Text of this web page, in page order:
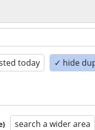
today ✓ hide
search a wider area